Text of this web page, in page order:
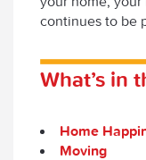
continues to be
What’s in
Home
Moving